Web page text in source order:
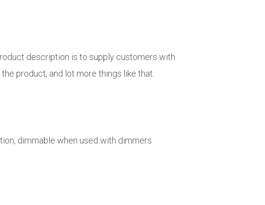
description is to supply customers with
product, and lot more things like that.
dimmable when used with dimmers